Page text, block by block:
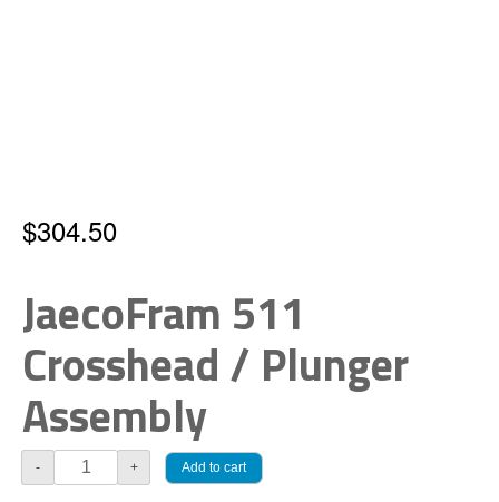
$304.50
JaecoFram 511
Crosshead / Plunger
Assembly
-
JaecoFram
511
+ Add to cart